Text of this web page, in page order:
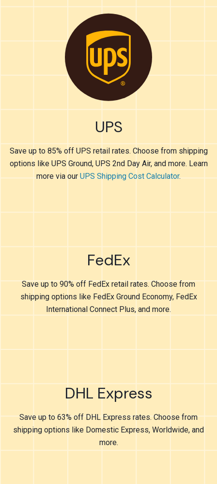
UPS
Save up to 85% off UPS retail rates. Choose from shipping
options like UPS Ground, UPS 2nd Day Air, and more. Learn
more via ourUPS Shipping Cost Calculator.
FedEx
Save up to 90% off FedEx retail rates. Choose from
shipping options like FedEx Ground Economy, FedEx
International Connect Plus, and more.
DHL Express
Save up to 63% off DHL Express rates. Choose from
shipping options like Domestic Express, Worldwide, and
more.